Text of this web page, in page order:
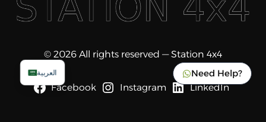
© 2026 All rights reserved — Station 4x4
Facebook Instagram LinkedIn
Need Help? العربية